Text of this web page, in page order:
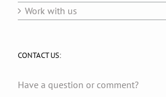
Work with us
CONTACT US:
Have a question or comment?